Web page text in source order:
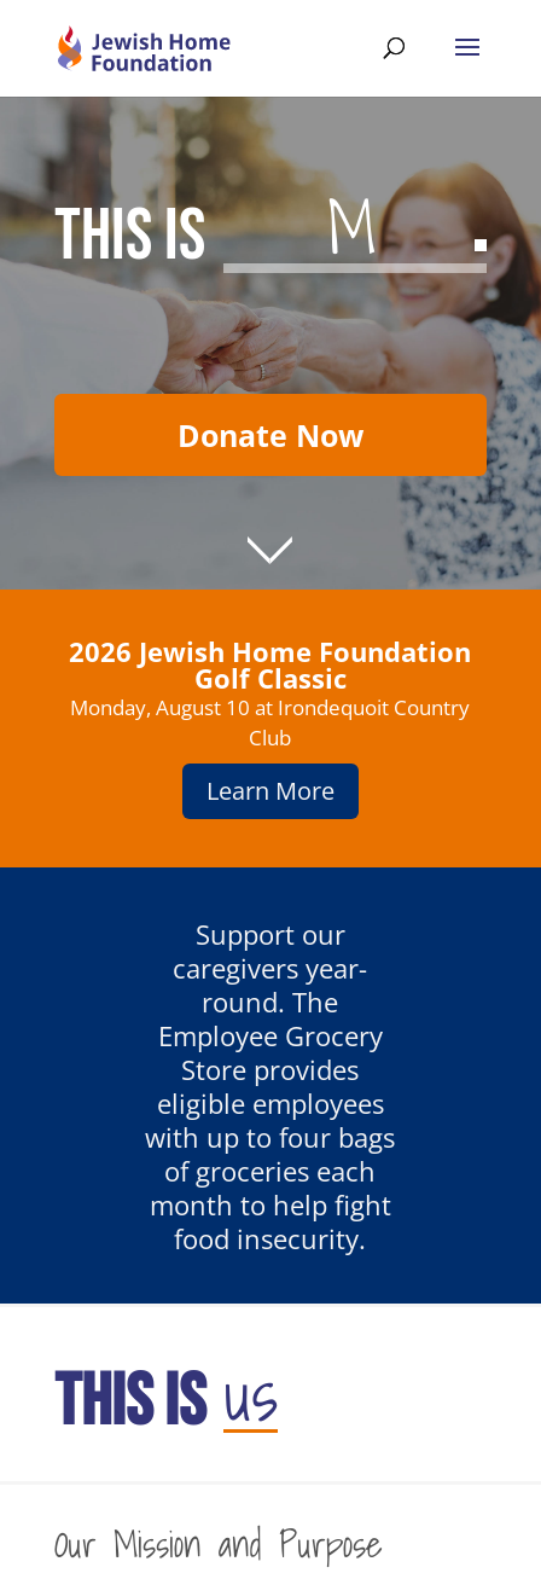
THIS IS Meanin
Donate Now
2026 Jewish Home Foundation
Golf Classic
Monday, August 10 at Irondequoit Country
Club
Learn More
Support our
caregivers year-
round. The
Employee Grocery
Store provides
eligible employees
with up to four bags
of groceries each
month to help fight
food insecurity.
THIS IS us
Our Mission and Purpose